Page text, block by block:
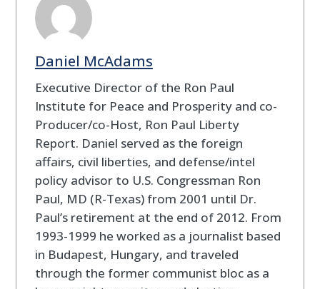
Daniel McAdams
Executive Director of the Ron Paul
Institute for Peace and Prosperity and co-
Producer/co-Host, Ron Paul Liberty
Report. Daniel served as the foreign
affairs, civil liberties, and defense/intel
policy advisor to U.S. Congressman Ron
Paul, MD (R-Texas) from 2001 until Dr.
Paul’s retirement at the end of 2012. From
1993-1999 he worked as a journalist based
in Budapest, Hungary, and traveled
through the former communist bloc as a